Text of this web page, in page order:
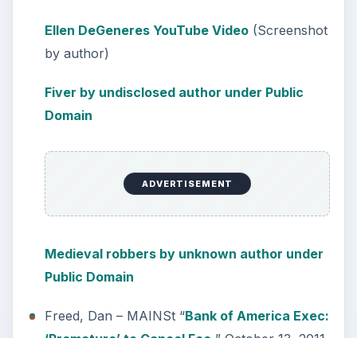
Ellen DeGeneres YouTube Video(Screenshot
by author)
Fiver by undisclosed author under Public
Domain
ADVERTISEMENT
Medieval robbers by unknown author under
Public Domain
Freed, Dan – MAINSt “Bank of America Exec: